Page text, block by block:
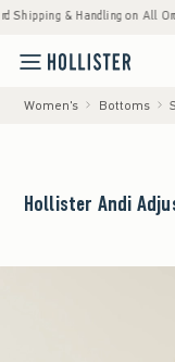
& Handling on All Orders
Women's Bottoms
Hollister Andi